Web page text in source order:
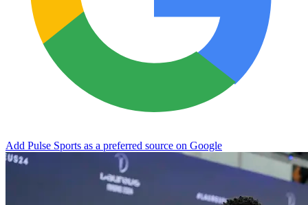
Add Pulse Sports as a preferred source on Google